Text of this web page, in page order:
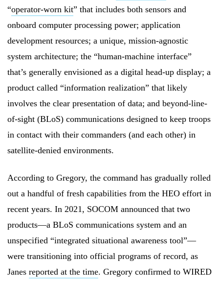
“operator-worn kit” that includes both sensors and
onboard computer processing power; application
development resources; a unique, mission-agnostic
system architecture; the “human-machine interface”
that’s generally envisioned as a digital head-up display; a
product called “information realization” that likely
involves the clear presentation of data; and beyond-line-
of-sight (BLoS) communications designed to keep troops
in contact with their commanders (and each other) in
satellite-denied environments.
According to Gregory, the command has gradually rolled
out a handful of fresh capabilities from the HEO effort in
recent years. In 2021, SOCOM announced that two
products—a BLoS communications system and an
unspecified “integrated situational awareness tool”—
were transitioning into official programs of record, as
Janes reported at the time. Gregory confirmed to WIRED